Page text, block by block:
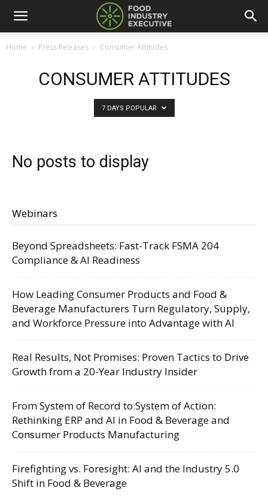
Home Press Releases Consumer Attitudes
CONSUMER ATTITUDES
7 DAYS POPULAR
No posts to display
Webinars
Beyond Spreadsheets: Fast-Track FSMA 204
Compliance & AI Readiness
How Leading Consumer Products and Food &
Beverage Manufacturers Turn Regulatory, Supply,
and Workforce Pressure into Advantage with AI
Real Results, Not Promises: Proven Tactics to Drive
Growth from a 20-Year Industry Insider
From System of Record to System of Action:
Rethinking ERP and AI in Food & Beverage and
Consumer Products Manufacturing
Firefighting vs. Foresight: AI and the Industry 5.0
Shift in Food & Beverage